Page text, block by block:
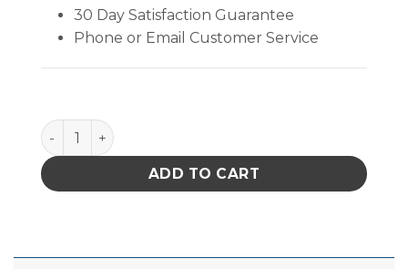
30 Day Satisfaction Guarantee
Phone or Email Customer Service
Quantum Storage Heavy Duty Giant Stack Conta
ADD TO CART